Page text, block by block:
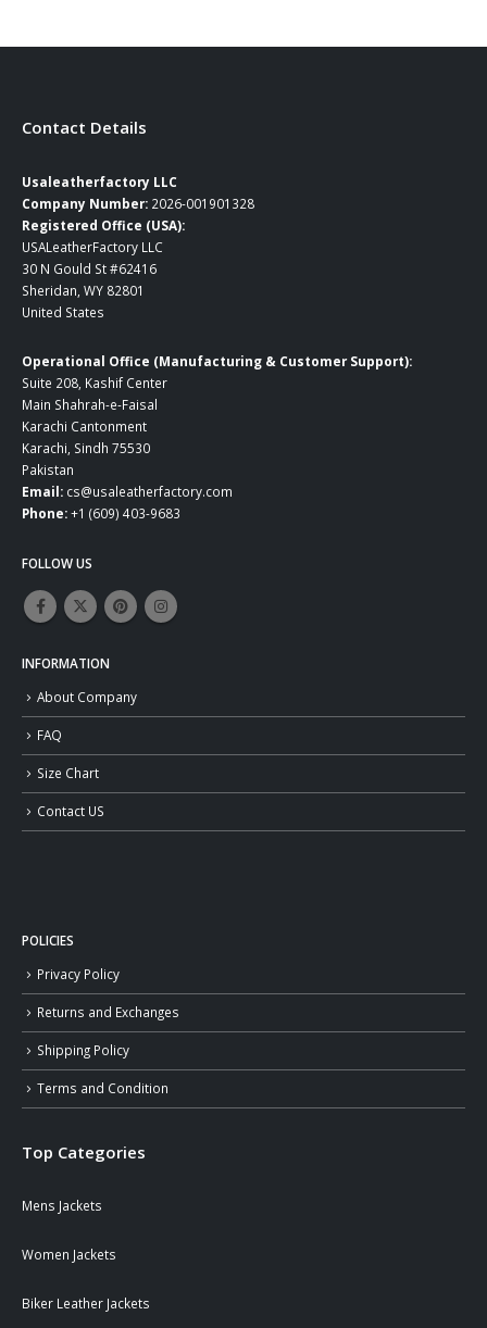
$159.00 $179.00
Contact Details
Usaleatherfactory LLC
Company Number: 2026-001901328
Registered Office (USA):
USALeatherFactory LLC
30 N Gould St #62416
Sheridan, WY 82801
United States
Operational Office (Manufacturing & Customer Support):
Suite 208, Kashif Center
Main Shahrah-e-Faisal
Karachi Cantonment
Karachi, Sindh 75530
Pakistan
Email: cs@usaleatherfactory.com
Phone:+1 (609) 403-9683
FOLLOW US
INFORMATION
About Company
FAQ
Size Chart
Contact US
POLICIES
Privacy Policy
Returns and Exchanges
Shipping Policy
Terms and Condition
Top Categories
Mens Jackets
Women Jackets
Biker Leather Jackets